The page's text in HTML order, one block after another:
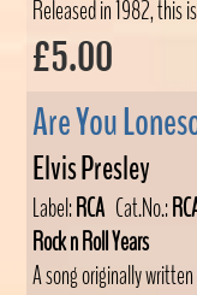
Released in 1982, this
£5.00
Are You
Elvis Presley
Label:RCA Cat.No.:
Rock n Roll Years
A song originally